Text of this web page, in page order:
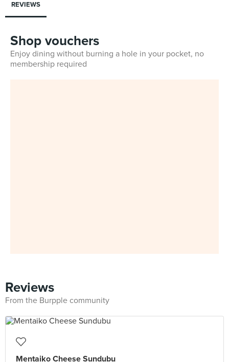
REVIEWS
Shop vouchers
Enjoy dining without burning a hole in your pocket, no
membership required
Reviews
From the Burpple community
Mentaiko Cheese Sundubu